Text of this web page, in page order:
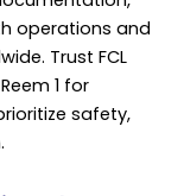
operations and
Trust FCL
1 for
safety,